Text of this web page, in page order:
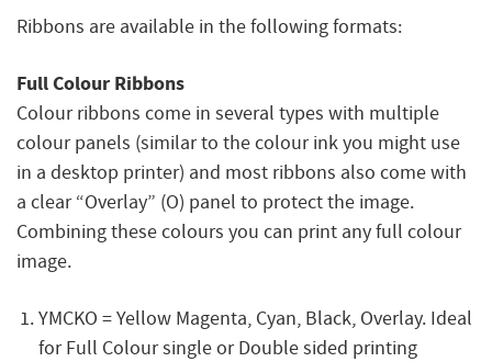
Ribbons are available in the following formats:
Full Colour Ribbons
Colour ribbons come in several types with multiple
colour panels (similar to the colour ink you might use
in a desktop printer) and most ribbons also come with
a clear “Overlay” (O) panel to protect the image.
Combining these colours you can print any full colour
image.
YMCKO = Yellow Magenta, Cyan, Black, Overlay. Ideal
for Full Colour single or Double sided printing